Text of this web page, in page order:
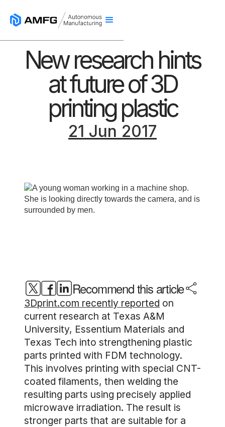
New research hints
at future of 3D
printing plastic
21 Jun 2017
Recommend this article
3Dprint.com recently reported on
current research at Texas A&M
University, Essentium Materials and
Texas Tech into strengthening plastic
parts printed with FDM technology.
This involves printing with special CNT-
coated filaments, then welding the
resulting parts using precisely applied
microwave irradiation. The result is
stronger parts that are suitable for a